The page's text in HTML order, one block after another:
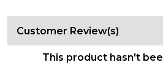
Customer Review(s)
This product hasn't